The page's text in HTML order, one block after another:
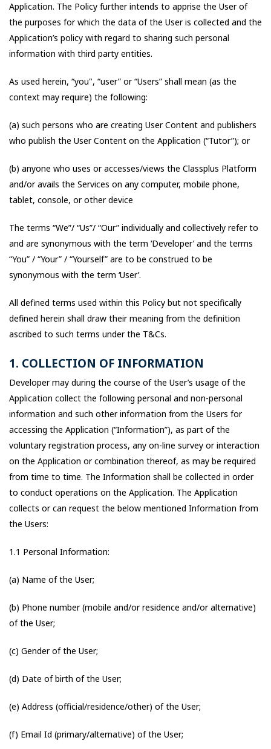
Application. The Policy further intends to apprise the User of
the purposes for which the data of the User is collected and the
Application’s policy with regard to sharing such personal
information with third party entities.
As used herein, “you", “user” or “Users” shall mean (as the
context may require) the following:
(a) such persons who are creating User Content and publishers
who publish the User Content on the Application (“Tutor”); or
(b) anyone who uses or accesses/views the Classplus Platform
and/or avails the Services on any computer, mobile phone,
tablet, console, or other device
The terms “We”/ “Us”/ “Our” individually and collectively refer to
and are synonymous with the term ‘Developer’ and the terms
“You” / “Your” / “Yourself” are to be construed to be
synonymous with the term ‘User’.
All defined terms used within this Policy but not specifically
defined herein shall draw their meaning from the definition
ascribed to such terms under the T&Cs.
1. COLLECTION OF INFORMATION
Developer may during the course of the User’s usage of the
Application collect the following personal and non-personal
information and such other information from the Users for
accessing the Application (“Information”), as part of the
voluntary registration process, any on-line survey or interaction
on the Application or combination thereof, as may be required
from time to time. The Information shall be collected in order
to conduct operations on the Application. The Application
collects or can request the below mentioned Information from
the Users:
1.1 Personal Information:
(a) Name of the User;
(b) Phone number (mobile and/or residence and/or alternative)
of the User;
(c) Gender of the User;
(d) Date of birth of the User;
(e) Address (official/residence/other) of the User;
(f) Email Id (primary/alternative) of the User;